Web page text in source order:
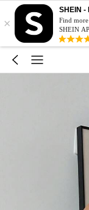
×
SHEIN -
Find
SHEIN